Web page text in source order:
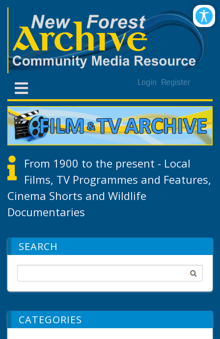
Login Register
From 1900 to the present - Local
Films, TV Programmes and Features,
Cinema Shorts and Wildlife
Documentaries
SEARCH
CATEGORIES